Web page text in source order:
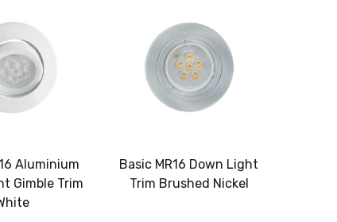
Aluminium
Gimble Trim
Basic MR16 Down Light
Trim Brushed Nickel